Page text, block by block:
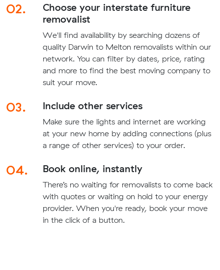
02.
Choose your interstate furniture
removalist
We'll find availability by searching dozens of
quality Darwin to Melton removalists within our
network. You can filter by dates, price, rating
and more to find the best moving company to
suit your move.
03. Include other services
Make sure the lights and internet are working
at your new home by adding connections (plus
a range of other services) to your order.
04. Book online, instantly
There’s no waiting for removalists to come back
with quotes or waiting on hold to your energy
provider. When you're ready, book your move
in the click of a button.